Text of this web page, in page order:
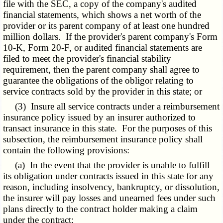
file with the SEC, a copy of the company's audited
financial statements, which shows a net worth of the
provider or its parent company of at least one hundred
million dollars. If the provider's parent company's Form
10-K, Form 20-F, or audited financial statements are
filed to meet the provider's financial stability
requirement, then the parent company shall agree to
guarantee the obligations of the obligor relating to
service contracts sold by the provider in this state; or
(3) Insure all service contracts under a reimbursement
insurance policy issued by an insurer authorized to
transact insurance in this state. For the purposes of this
subsection, the reimbursement insurance policy shall
contain the following provisions:
(a) In the event that the provider is unable to fulfill
its obligation under contracts issued in this state for any
reason, including insolvency, bankruptcy, or dissolution,
the insurer will pay losses and unearned fees under such
plans directly to the contract holder making a claim
under the contract;